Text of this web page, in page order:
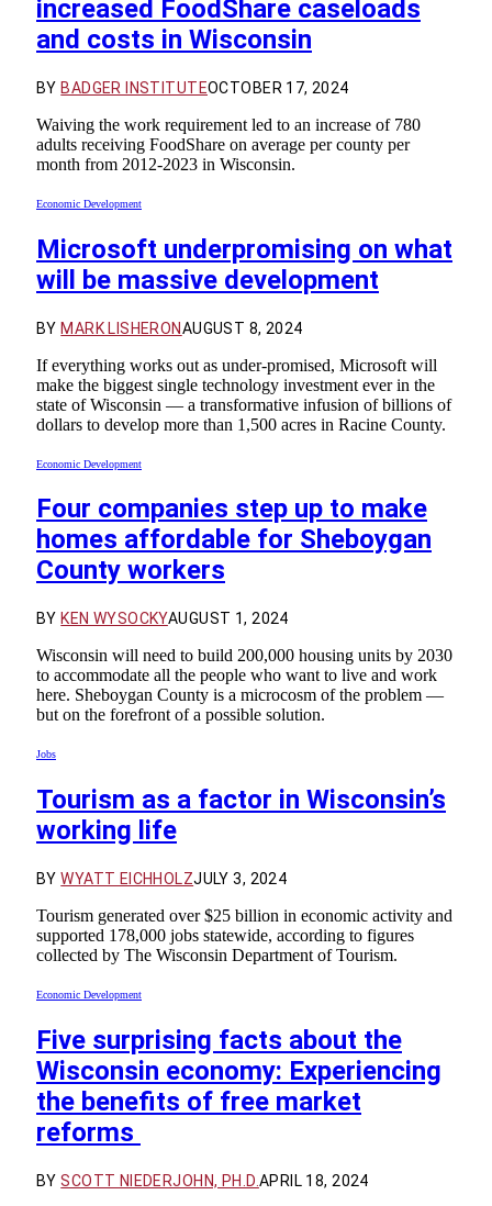
increased FoodShare caseloads
and costs in Wisconsin
BY BADGER INSTITUTEOCTOBER 17, 2024
Waiving the work requirement led to an increase of 780
adults receiving FoodShare on average per county per
month from 2012-2023 in Wisconsin.
Economic Development
Microsoft underpromising on what
will be massive development
BY MARK LISHERONAUGUST 8, 2024
If everything works out as under-promised, Microsoft will
make the biggest single technology investment ever in the
state of Wisconsin — a transformative infusion of billions of
dollars to develop more than 1,500 acres in Racine County.
Economic Development
Four companies step up to make
homes affordable for Sheboygan
County workers
BY KEN WYSOCKYAUGUST 1, 2024
Wisconsin will need to build 200,000 housing units by 2030
to accommodate all the people who want to live and work
here. Sheboygan County is a microcosm of the problem —
but on the forefront of a possible solution.
Jobs
Tourism as a factor in Wisconsin’s
working life
BY WYATT EICHHOLZJULY 3, 2024
Tourism generated over $25 billion in economic activity and
supported 178,000 jobs statewide, according to figures
collected by The Wisconsin Department of Tourism.
Economic Development
Five surprising facts about the
Wisconsin economy: Experiencing
the benefits of free market
reforms
BY SCOTT NIEDERJOHN, PH.D. APRIL 18, 2024